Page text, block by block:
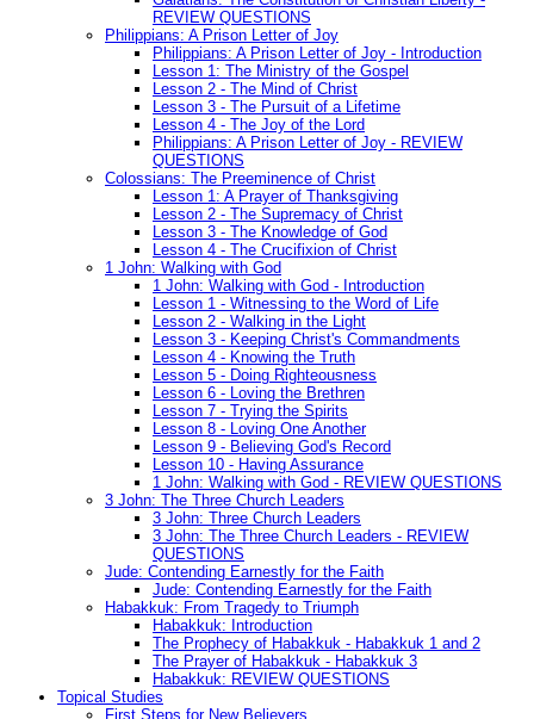
REVIEW QUESTIONS
Philippians: A Prison Letter of Joy
Philippians: A Prison Letter of Joy - Introduction
Lesson 1: The Ministry of the Gospel
Lesson 2 - The Mind of Christ
Lesson 3 - The Pursuit of a Lifetime
Lesson 4 - The Joy of the Lord
Philippians: A Prison Letter of Joy - REVIEW
QUESTIONS
Colossians: The Preeminence of Christ
Lesson 1: A Prayer of Thanksgiving
Lesson 2 - The Supremacy of Christ
Lesson 3 - The Knowledge of God
Lesson 4 - The Crucifixion of Christ
1 John: Walking with God
1 John: Walking with God - Introduction
Lesson 1 - Witnessing to the Word of Life
Lesson 2 - Walking in the Light
Lesson 3 - Keeping Christ's Commandments
Lesson 4 - Knowing the Truth
Lesson 5 - Doing Righteousness
Lesson 6 - Loving the Brethren
Lesson 7 - Trying the Spirits
Lesson 8 - Loving One Another
Lesson 9 - Believing God's Record
Lesson 10 - Having Assurance
1 John: Walking with God - REVIEW QUESTIONS
3 John: The Three Church Leaders
3 John: Three Church Leaders
3 John: The Three Church Leaders - REVIEW
QUESTIONS
Jude: Contending Earnestly for the Faith
Jude: Contending Earnestly for the Faith
Habakkuk: From Tragedy to Triumph
Habakkuk: Introduction
The Prophecy of Habakkuk - Habakkuk 1 and 2
The Prayer of Habakkuk - Habakkuk 3
Habakkuk: REVIEW QUESTIONS
Topical Studies
First Steps for New Believers